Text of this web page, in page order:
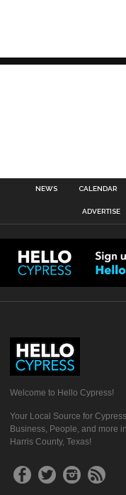
NEWS CALENDAR
ADVERTISE
Welcome to Hello Cypress!
Your Local Source for
Business, People, and more
Harris County, Texas!